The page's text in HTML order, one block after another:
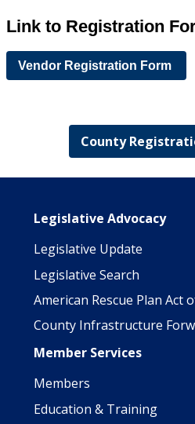
Link to Registration
Vendor Registration Form
County
Main navigation
Legislative Advocacy
Legislative Update
Legislative Search
American Rescue Plan Act
County Infrastructure
Member Services
Members
Education & Training